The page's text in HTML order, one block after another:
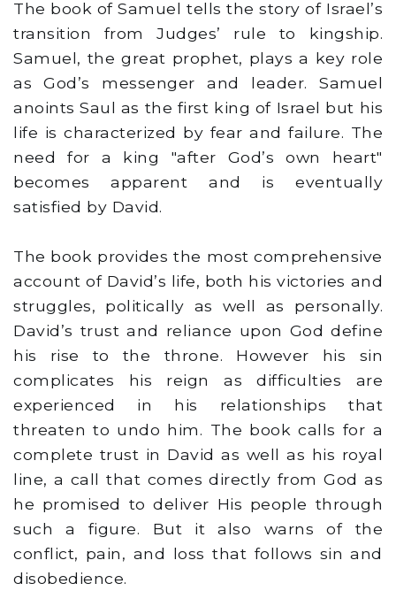
The book of Samuel tells the story of Israel’s
transition from Judges’ rule to kingship.
Samuel, the great prophet, plays a key role
as God’s messenger and leader. Samuel
anoints Saul as the first king of Israel but his
life is characterized by fear and failure. The
need for a king "after God’s own heart"
becomes apparent and is eventually
satisfied by David.
The book provides the most comprehensive
account of David’s life, both his victories and
struggles, politically as well as personally.
David’s trust and reliance upon God define
his rise to the throne. However his sin
complicates his reign as difficulties are
experienced in his relationships that
threaten to undo him. The book calls for a
complete trust in David as well as his royal
line, a call that comes directly from God as
he promised to deliver His people through
such a figure. But it also warns of the
conflict, pain, and loss that follows sin and
disobedience.